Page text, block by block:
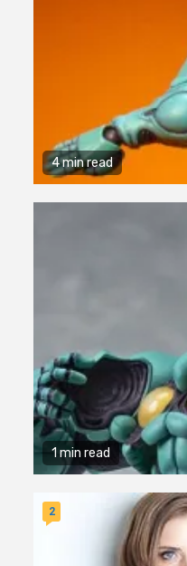
4 min read
1 min read
2